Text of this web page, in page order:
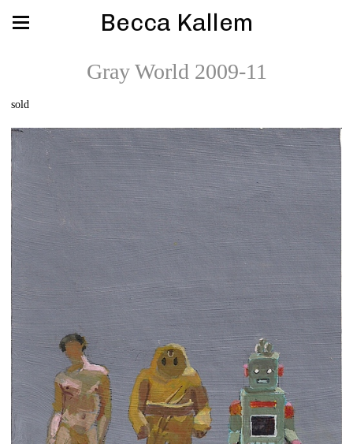
Becca Kallem
Gray World 2009-11
sold